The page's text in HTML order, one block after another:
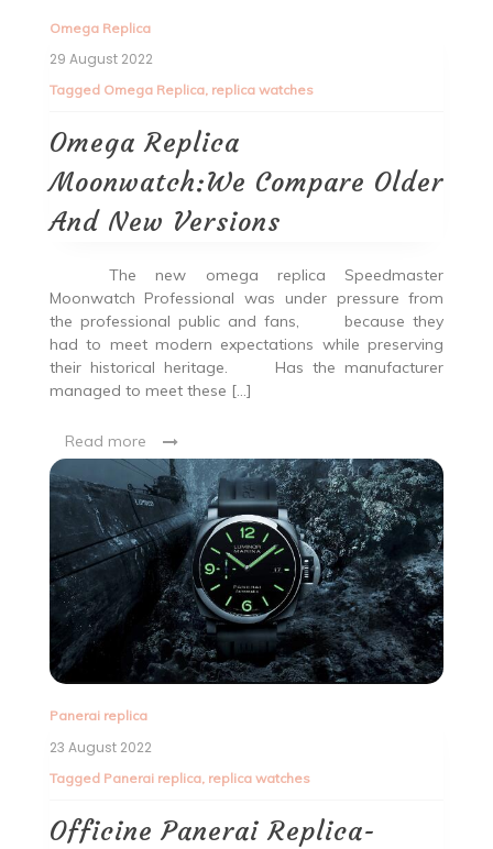
Omega Replica
29 August 2022
Tagged Omega Replica, replica watches
Omega Replica
Moonwatch:We Compare Older
And New Versions
The new omega replica Speedmaster
Moonwatch Professional was under pressure from
the professional public and fans, because they
had to meet modern expectations while preserving
their historical heritage. Has the manufacturer
managed to meet these […]
Read more
Panerai replica
23 August 2022
Tagged Panerai replica, replica watches
Officine Panerai Replica-